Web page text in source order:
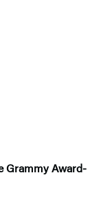
Grammy Award-